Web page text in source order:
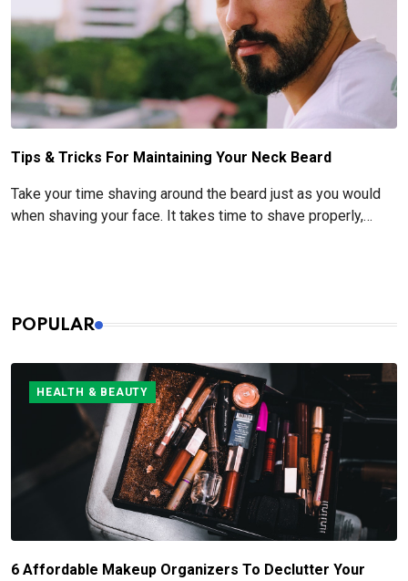
Tips & Tricks For Maintaining Your Neck Beard
Take your time shaving around the beard just as you would
when shaving your face. It takes time to shave properly,
POPULAR
HEALTH & BEAUTY
6 Affordable Makeup Organizers To Declutter Your